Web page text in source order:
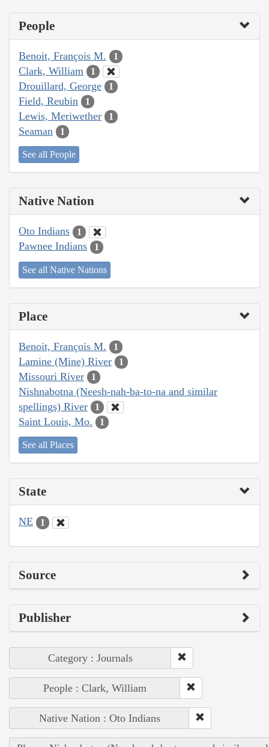
People
Benoit, François M. 1
Clark, William 1
Drouillard, George 1
Field, Reubin 1
Lewis, Meriwether 1
Seaman 1
See all People
Native Nation
Oto Indians 1
Pawnee Indians 1
See all Native Nations
Place
Benoit, François M. 1
Lamine (Mine) River 1
Missouri River 1
Nishnabotna (Neesh-nah-ba-to-na and similar
spellings) River
1
Saint Louis, Mo. 1
See all Places
State
NE 1
Source
Publisher
Category : Journals
People : Clark, William
Native Nation : Oto Indians